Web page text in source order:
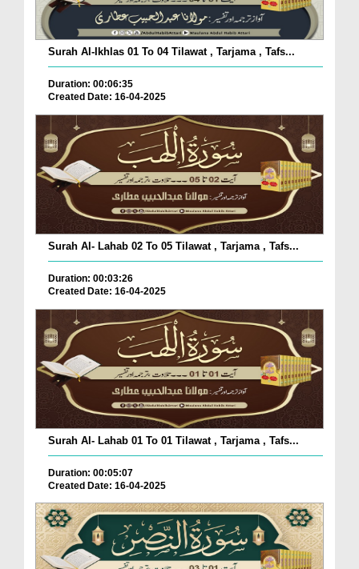
Surah Al-Ikhlas 01 To 04 Tilawat , Tarjama , Tafs...
Duration: 00:06:35
Created Date: 16-04-2025
Surah Al- Lahab 02 To 05 Tilawat , Tarjama , Tafs...
Duration: 00:03:26
Created Date: 16-04-2025
Surah Al- Lahab 01 To 01 Tilawat , Tarjama , Tafs...
Duration: 00:05:07
Created Date: 16-04-2025